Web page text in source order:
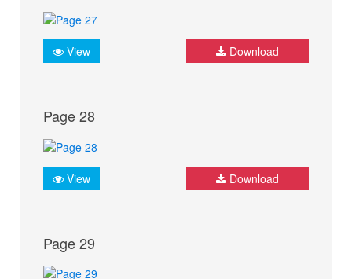
View Download
Page 28
View Download
Page 29